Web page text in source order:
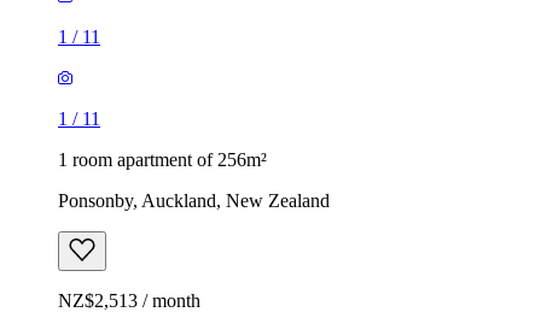
1 / 11
1 / 11
1 room apartment of 256m²
Ponsonby, Auckland, New Zealand
NZ$2,513 / month